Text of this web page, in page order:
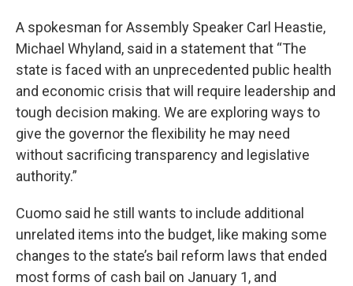
A spokesman for Assembly Speaker Carl Heastie,
Michael Whyland, said in a statement that “The
state is faced with an unprecedented public health
and economic crisis that will require leadership and
tough decision making. We are exploring ways to
give the governor the flexibility he may need
without sacrificing transparency and legislative
authority.”
Cuomo said he still wants to include additional
unrelated items into the budget, like making some
changes to the state’s bail reform laws that ended
most forms of cash bail on January 1, and